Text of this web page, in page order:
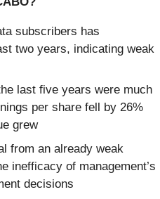
subscribers has
two years, indicating weak
last five years were much
per share fell by 26%
grew
from an already weak
inefficacy of management’s
decisions